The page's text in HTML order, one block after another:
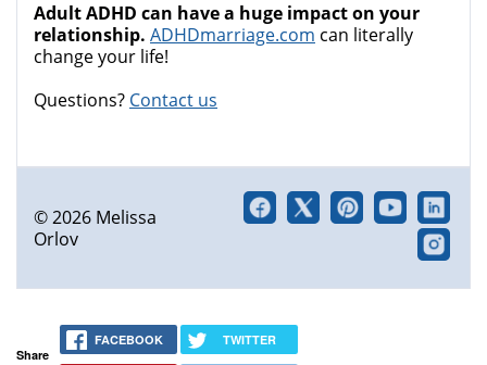
Adult ADHD can have a huge impact on your
relationship. ADHDmarriage.com can literally
change your life!
Questions? Contact us
© 2026 Melissa
Orlov
Share
FACEBOOK TWITTER